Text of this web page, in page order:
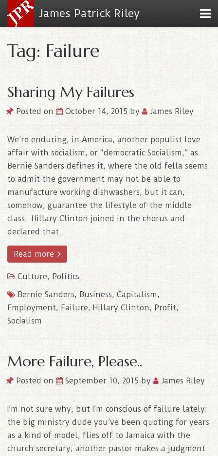
James Patrick Riley
Tag: Failure
Sharing My Failures
Posted on October 14, 2015 by James Riley
We’re enduring, in America, another populist love
affair with socialism, or “democratic Socialism,” as
Bernie Sanders defines it, where the old fella seems
to admit the government may not be able to
manufacture working dishwashers, but it can,
somehow, guarantee the lifestyle of the middle
class. Hillary Clinton joined in the chorus and
declared that..
Read more
Culture, Politics
Bernie Sanders, Business, Capitalism,
Employment,Failure, Hillary Clinton, Profit,
Socialism
More Failure, Please..
Posted on September 10, 2015 by James Riley
I’m not sure why, but I’m conscious of failure lately:
the big ministry dude you’ve been quoting for years
as a kind of model, flies off to Jamaica with the
church secretary; another pastor makes a judgment